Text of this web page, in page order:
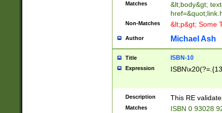
Matches
&lt;body&gt;
Non-Matches &lt;p&gt; Some
Author Michael Ash
Title ISBN-10
Expression
Description This RE
Matches
ISBN 0 93028